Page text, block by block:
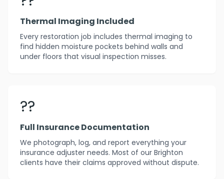
Thermal Imaging Included
Every restoration job includes thermal imaging to
find hidden moisture pockets behind walls and
under floors that visual inspection misses.
??
Full Insurance Documentation
We photograph, log, and report everything your
insurance adjuster needs. Most of our Brighton
clients have their claims approved without dispute.